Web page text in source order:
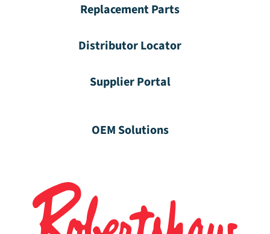
Replacement Parts
Distributor Locator
Supplier Portal
OEM Solutions